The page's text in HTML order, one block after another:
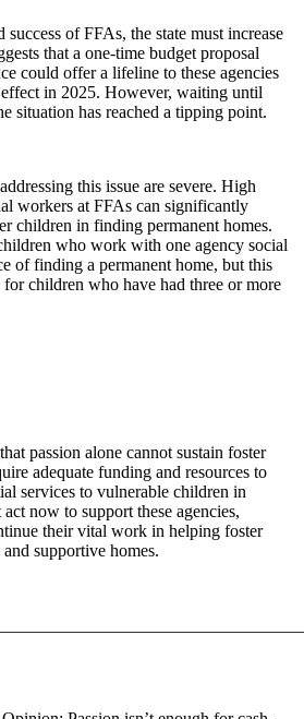
of FFAs, the state must increase
that a one-time budget proposal
could offer a lifeline to these agencies
in 2025. However, waiting until
situation has reached a tipping point.
this issue are severe. High
workers at FFAs can significantly
children in finding permanent homes.
who work with one agency social
of finding a permanent home, but this
for children who have had three or more
passion alone cannot sustain foster
adequate funding and resources to
services to vulnerable children in
now to support these agencies,
their vital work in helping foster
supportive homes.